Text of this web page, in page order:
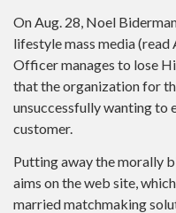
On Aug. 28, Noel
lifestyle mass media
Officer manages to lose
that the organization for
unsuccessfully wanting to
customer.
Putting away the morally
aims on the web site,
married matchmaking